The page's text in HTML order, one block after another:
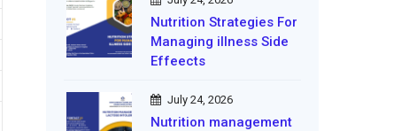
Nutrition Strategies For
Managing illness Side
Effeects
July 24, 2026
Nutrition management